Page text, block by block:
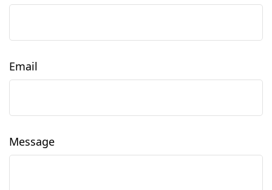
Email
Message